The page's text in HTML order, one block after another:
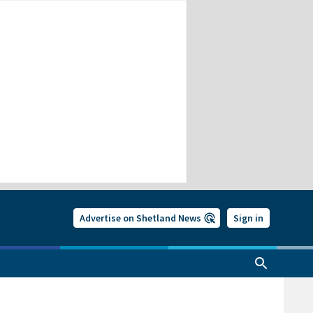
Advertise on Shetland News Sign in